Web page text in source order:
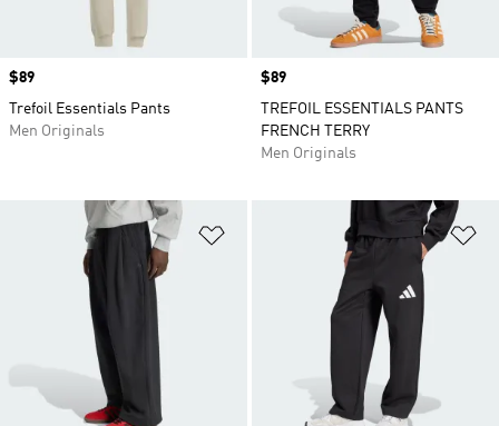
Price
$89
Trefoil Essentials Pants
Men Originals
Price
$89
TREFOIL ESSENTIALS PANTS
FRENCH TERRY
Men Originals
Add to Wishlist